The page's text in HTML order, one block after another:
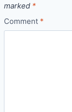
marked *
Comment *